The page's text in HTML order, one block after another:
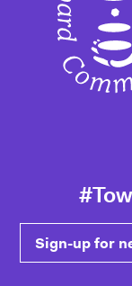
Sign-up for